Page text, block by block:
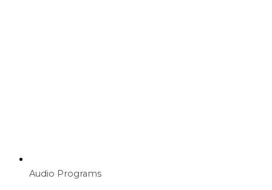
Audio Programs